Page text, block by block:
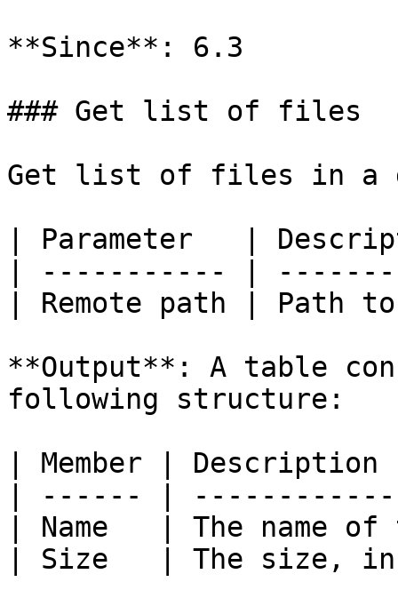
**Since**: 6.3
### Get list of files
Get list of files in a
| Parameter   |
| ----------- |
| Remote path |
**Output**: A table
following structure:
| Member |
| ------ |
| Name   | The
| Size   | The size,